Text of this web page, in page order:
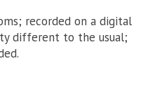
recorded on a digital
different to the usual;